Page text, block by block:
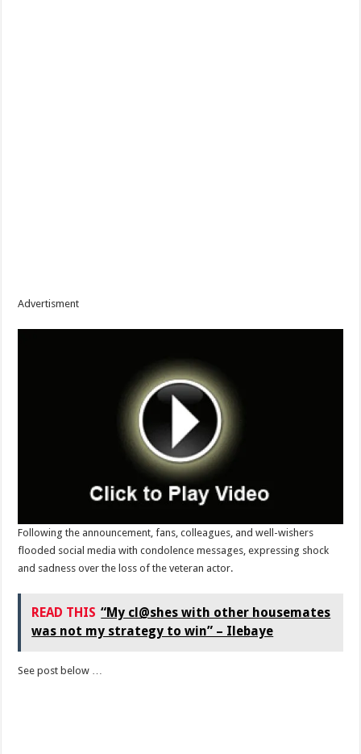
Advertisment
Following the announcement, fans, colleagues, and well-wishers
flooded social media with condolence messages, expressing shock
and sadness over the loss of the veteran actor.
READ THIS “My cl@shes with other housemates
was not my strategy to win” – Ilebaye
See post below …